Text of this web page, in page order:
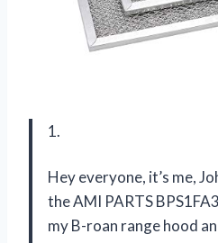
1.
Hey everyone, it’s me,
the AMI PARTS
my B-roan range hood